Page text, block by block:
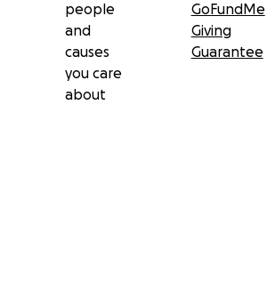
people
and
causes
you care
about
GoFundMe
Giving
Guarantee